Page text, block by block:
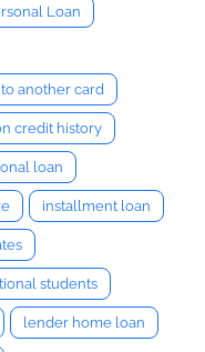
Loan
another card
credit history
loan
installment loan
students
lender home loan